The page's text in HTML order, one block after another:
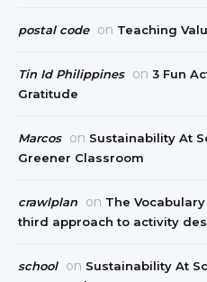
postal code on Teaching
Tin Id Philippines on 3 Fun
Gratitude
Marcos on Sustainability At
Greener Classroom
crawlplan on The
third approach to activity
school on Sustainability At